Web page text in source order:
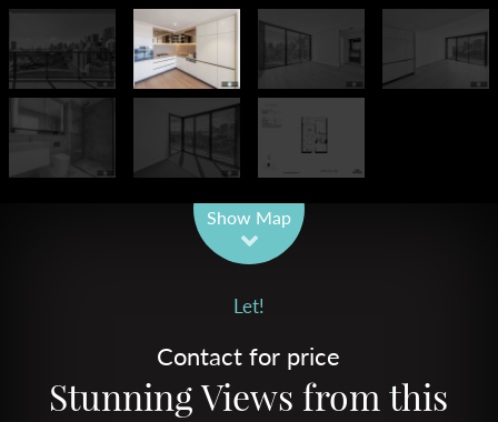
Show Map
Let!
Contact for price
Stunning Views from this